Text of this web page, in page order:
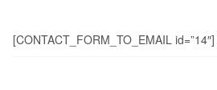
[CONTACT_FORM_TO_EMAIL id=”14″]